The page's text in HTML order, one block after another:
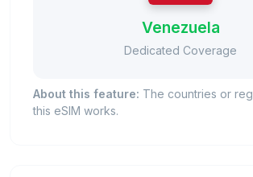
Venezuela
Dedicated Coverage
About this feature: The countries or
this eSIM works.